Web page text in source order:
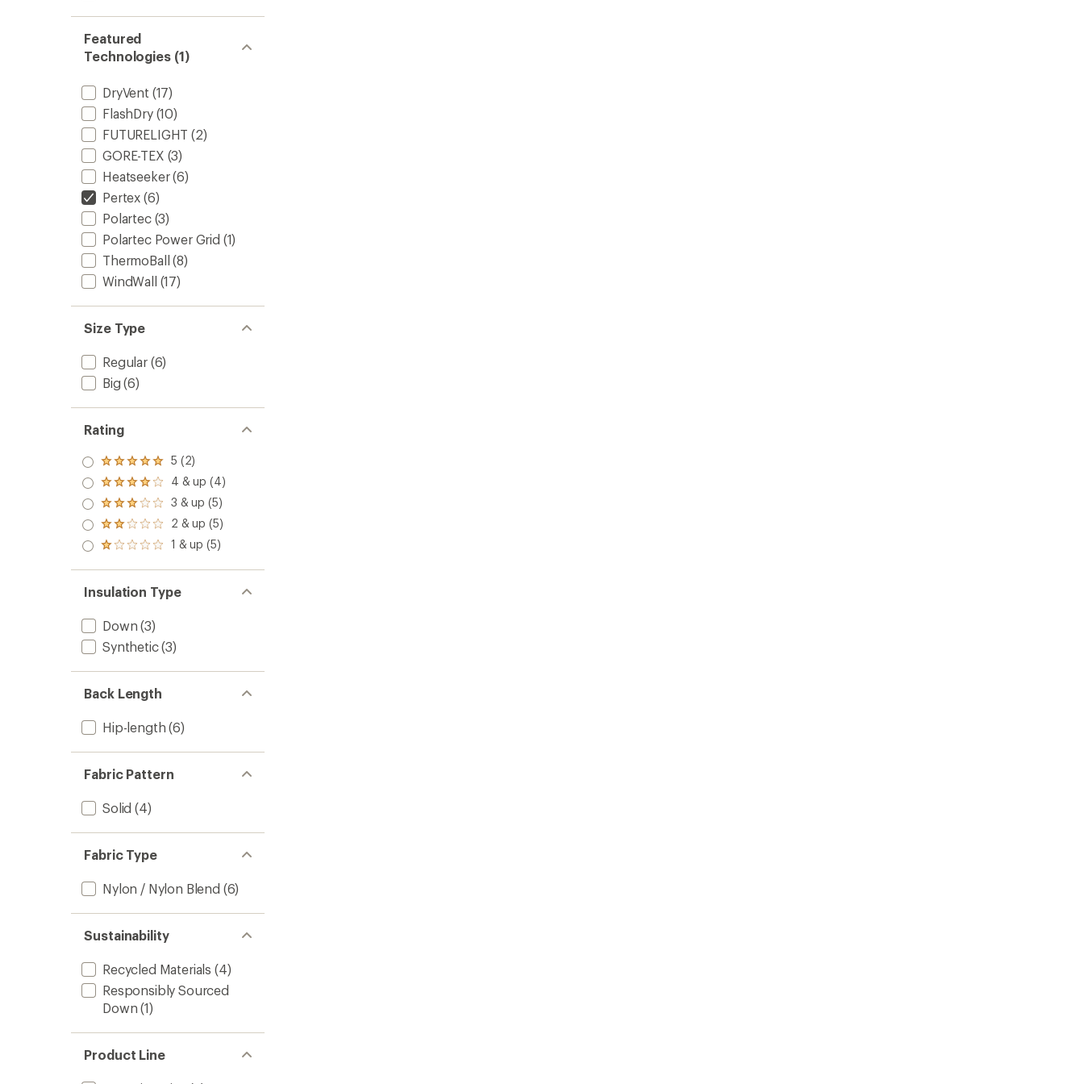
Featured
Technologies (1)
DryVent (17)
FlashDry(10)
FUTURELIGHT (2)
GORE-TEX (3)
Heatseeker(6)
Pertex (6)
Polartec(3)
Polartec Power Grid (1)
ThermoBall (8)
WindWall (17)
Size Type
Regular(6)
Big (6)
Rating
Rated
5.0
out
of 5
stars
5 (2)
Rated
4.0
out
of 5
stars
4 & up (4)
Rated
3.0
out
of 5
3 & up (5)
Rated
2.0
out
of 5
2 & up (5)
Rated
out
of 5
stars
1 & up (5)
Insulation Type
Down (3)
Synthetic(3)
Back Length
Hip-length (6)
Fabric Pattern
Solid (4)
Fabric Type
Nylon / Nylon Blend (6)
Sustainability
Recycled Materials (4)
Responsibly Sourced
Down (1)
Product Line